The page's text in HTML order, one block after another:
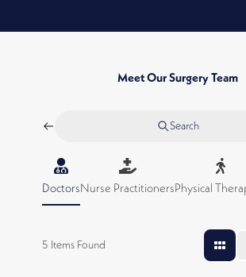
Meet Our Surgery Team
Search
DoctorsNurse PractitionersPhysical
5 Items Found